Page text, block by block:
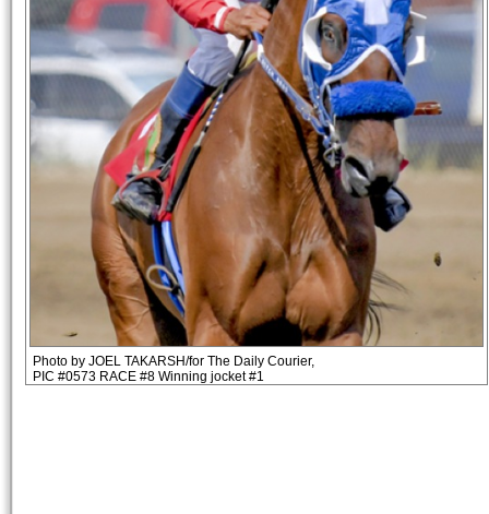
Photo by JOEL TAKARSH/for The Daily Courier,
PIC #0573 RACE #8 Winning jocket #1